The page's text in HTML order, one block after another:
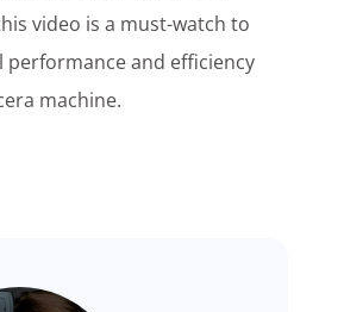
video is a must-watch to
performance and efficiency
machine.